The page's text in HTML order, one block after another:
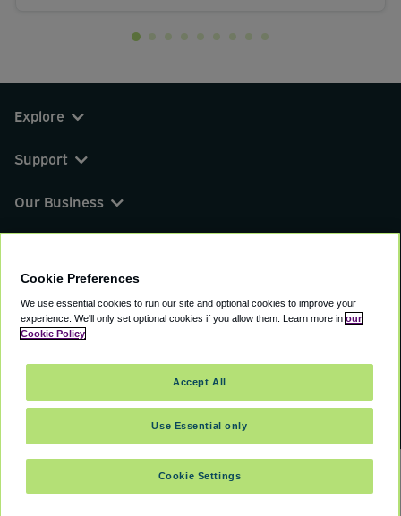
SELECT TRAVEL DATES
Explore
Support
Our Business
© 2000 - 2026 CAVU eCommerce (AMER) LLC.
Suite 101A, 101 N Wacker Dr, Chicago, IL, 60606
Terms of ServicePrivacy PolicyCookie Policy
Cookie Preferences
We use essential cookies to run our site and optional cookies to improve your
experience. We'll only set optional cookies if you allow them. Learn more in our
Cookie Policy
Cookie Settings
Use Essential only
Accept All